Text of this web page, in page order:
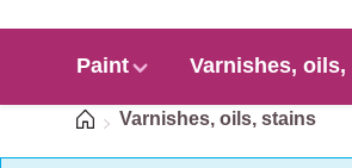
Paint Varnishes,
HomeVarnishes, oils, stains